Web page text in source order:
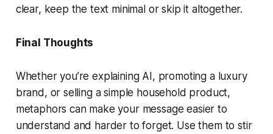
clear, keep the text minimal or skip it altogether.
Final Thoughts
Whether you’re explaining AI, promoting a luxury
brand, or selling a simple household product,
metaphors can make your message easier to
understand and harder to forget. Use them to stir